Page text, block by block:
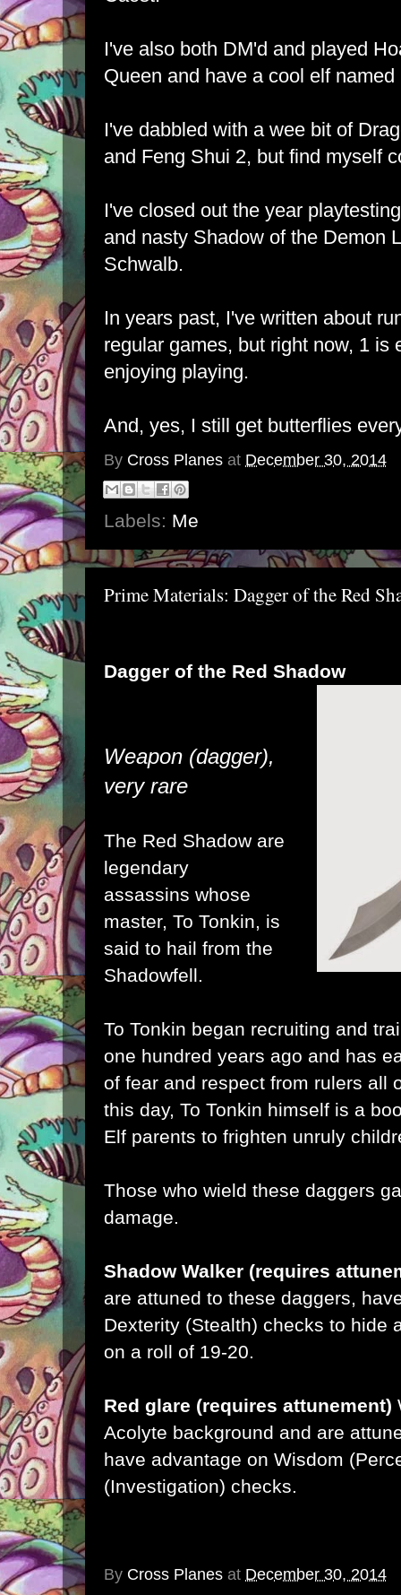
I've also both DM'd and played
Queen and have a cool elf named
I've dabbled with a wee bit of
and Feng Shui 2, but find myself
I've closed out the year
and nasty Shadow of the Demon
Schwalb.
In years past, I've written about
regular games, but right now, 1 is
enjoying playing.
And, yes, I still get butterflies
By Cross Planes at December 30, 2014
Labels: Me
Prime Materials: Dagger of the Red
Dagger of the Red Shadow
Weapon (dagger),
very rare
The Red Shadow are
legendary
assassins whose
master, To Tonkin, is
said to hail from the
Shadowfell.
To Tonkin began recruiting and
one hundred years ago and has
of fear and respect from rulers all
this day, To Tonkin himself is a
Elf parents to frighten unruly
Those who wield these daggers
damage.
Shadow Walker (requires
are attuned to these daggers,
Dexterity (Stealth) checks to hide
on a roll of 19-20.
Red glare (requires attunement)
Acolyte background and are
have advantage on Wisdom
(Investigation) checks.
By Cross Planes at December 30, 2014